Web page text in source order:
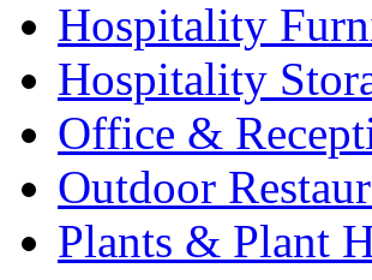
Hospitality
Hospitality
Office &
Outdoor
Plants & Plant